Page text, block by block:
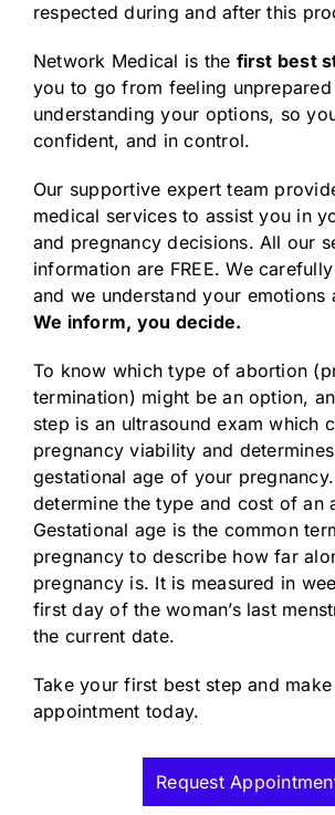
respected during and after this
Network Medical is the first best
you to go from feeling
understanding your options, so
confident, and in control.
Our supportive expert team
medical services to assist you in
and pregnancy decisions. All our
information are FREE. We
and we understand your emotions
We inform, you decide.
To know which type of abortion
termination) might be an option,
step is an ultrasound exam which
pregnancy viability and
gestational age of your
determine the type and cost of an
Gestational age is the common
pregnancy to describe how far
pregnancy is. It is measured in
first day of the woman’s last
the current date.
Take your first best step and
appointment today.
Request